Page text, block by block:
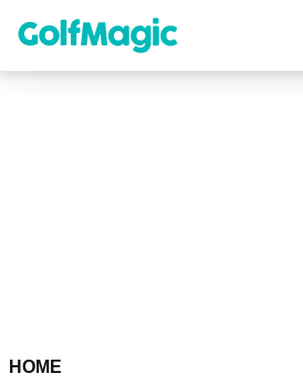
content
HOME